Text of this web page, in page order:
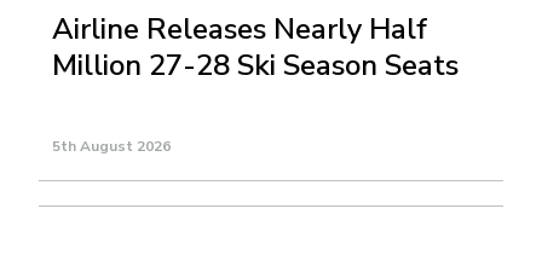
Airline Releases Nearly Half
Million 27-28 Ski Season Seats
5th August 2026